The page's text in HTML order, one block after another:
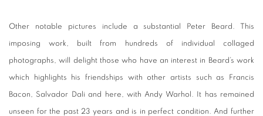
Other notable pictures include a substantial Peter Beard. This
imposing work, built from hundreds of individual collaged
photographs, will delight those who have an interest in Beard’s work
which highlights his friendships with other artists such as Francis
Bacon, Salvador Dali and here, with Andy Warhol. It has remained
unseen for the past 23 years and is in perfect condition. And further